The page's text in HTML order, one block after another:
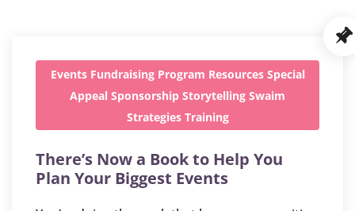
Events Fundraising Program Resources Special
Appeal Sponsorship Storytelling Swaim
Strategies Training
There’s Now a Book to Help You
Plan Your Biggest Events